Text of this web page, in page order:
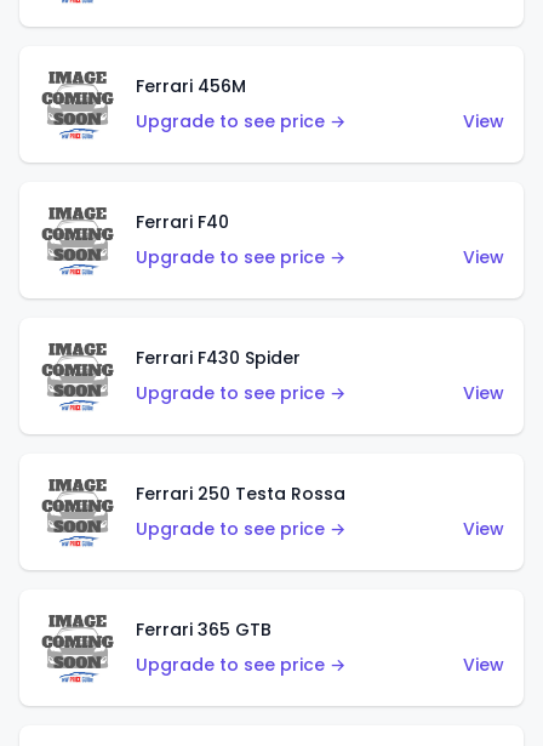
Ferrari 456M
Upgrade to see price →
View
Ferrari F40
Upgrade to see price →
View
Ferrari F430 Spider
Upgrade to see price →
View
Ferrari 250 Testa Rossa
Upgrade to see price →
View
Ferrari 365 GTB
Upgrade to see price →
View